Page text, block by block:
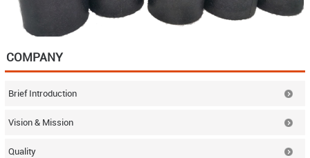
COMPANY
Brief Introduction
Vision & Mission
Quality